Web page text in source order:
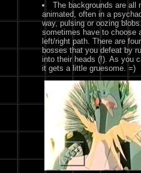
The backgrounds are all
animated, often in a
way, pulsing or oozing
sometimes have to choose
left/right path. There are
bosses that you defeat by
into their heads (!). As you
it gets a little gruesome. =)